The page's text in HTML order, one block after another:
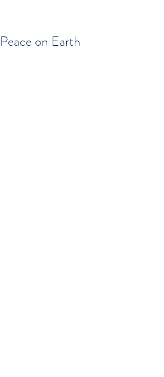
Peace on Earth